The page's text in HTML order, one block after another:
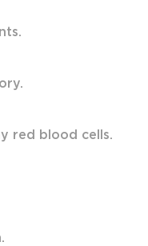
red blood cells.